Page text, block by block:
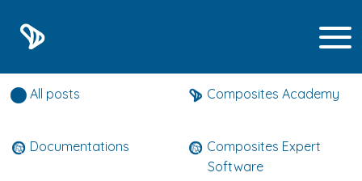
Composites expert news
All posts Composites Academy
Documentations
Composites Expert
Software